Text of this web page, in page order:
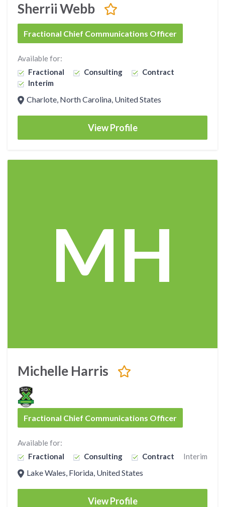
Sherrii Webb
Fractional Chief Communications Officer
Available for:
Fractional
Consulting
Contract
Interim
Charlote, North Carolina, United States
View Profile
MH
Michelle Harris
Fractional Chief Communications Officer
Available for:
Fractional
Consulting Contract Interim
Lake Wales, Florida, United States
View Profile